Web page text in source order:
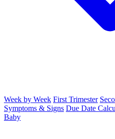
Week by Week First Trimester
Symptoms & Signs Due Date
Baby